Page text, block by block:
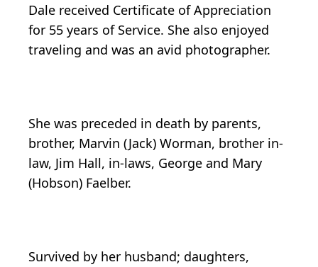
Dale received Certificate of Appreciation
for 55 years of Service. She also enjoyed
traveling and was an avid photographer.
She was preceded in death by parents,
brother, Marvin (Jack) Worman, brother in-
law, Jim Hall, in-laws, George and Mary
(Hobson) Faelber.
Survived by her husband; daughters,